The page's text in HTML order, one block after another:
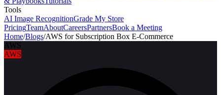
Tools
AI Image RecognitionGrade My Store
PricingTeamAboutCareersPartnersBook a Meeting
Home/Blogs/AWS for Subscription Box E-Commerce
AWS
AWS